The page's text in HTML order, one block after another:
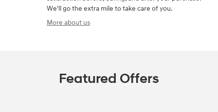
We'll go the extra mile to take care of you.
More about us
Featured Offers